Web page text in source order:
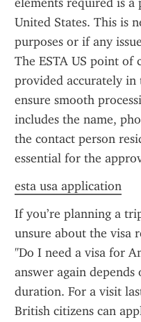
United States. This is
purposes or if any
The ESTA US point
provided accurately
ensure smooth
includes the name,
the contact person
essential for the
esta usa application
If you’re planning a
unsure about the visa
"Do I need a visa for
answer again
duration. For a visit
British citizens can